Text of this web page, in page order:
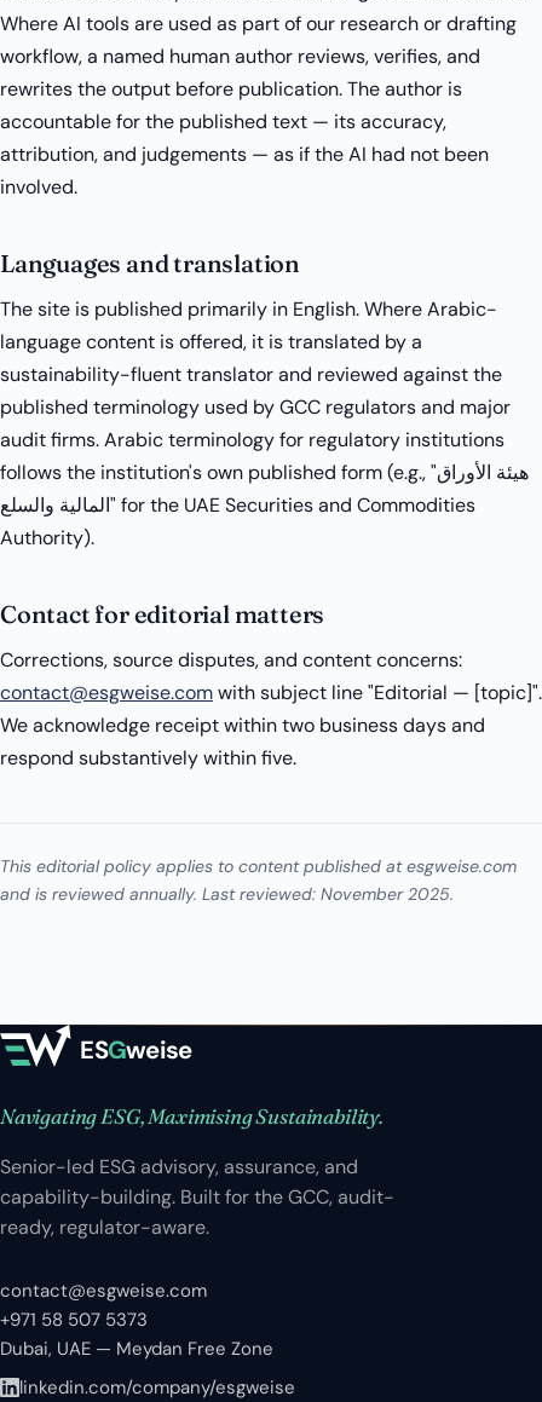
Where AI tools are used as part of our research or drafting
workflow, a named human author reviews, verifies, and
rewrites the output before publication. The author is
accountable for the published text — its accuracy,
attribution, and judgements — as if the AI had not been
involved.
Languages and translation
The site is published primarily in English. Where Arabic-
language content is offered, it is translated by a
sustainability-fluent translator and reviewed against the
published terminology used by GCC regulators and major
audit firms. Arabic terminology for regulatory institutions
follows the institution's own published form (e.g., "هيئة الأوراق
المالية والسلع" for the UAE Securities and Commodities
Authority).
Contact for editorial matters
Corrections, source disputes, and content concerns:
contact@esgweise.comwith subject line "Editorial — [topic]".
We acknowledge receipt within two business days and
respond substantively within five.
This editorial policy applies to content published at esgweise.com
and is reviewed annually. Last reviewed: November 2025.
ESGweise
Navigating ESG, Maximising Sustainability.
Senior-led ESG advisory, assurance, and
capability-building. Built for the GCC, audit-
ready, regulator-aware.
contact@esgweise.com
+971 58 507 5373
Dubai, UAE — Meydan Free Zone
linkedin.com/company/esgweise